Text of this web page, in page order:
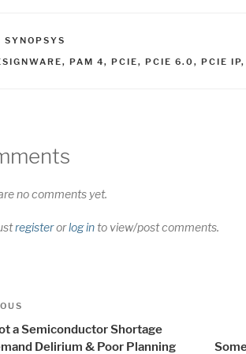
SYNOPSYS
, PAM 4, PCIE, PCIE 6.0 , PCIE IP,
no comments yet.
registerorlog into view/post comments.
a Semiconductor Shortage
Delirium & Poor Planning